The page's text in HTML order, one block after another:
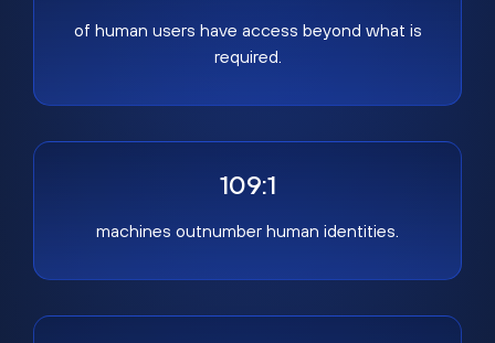
of human users have access beyond what is
required.
109:1
machines outnumber human identities.